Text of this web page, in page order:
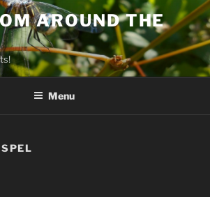
AROUND THE
Menu